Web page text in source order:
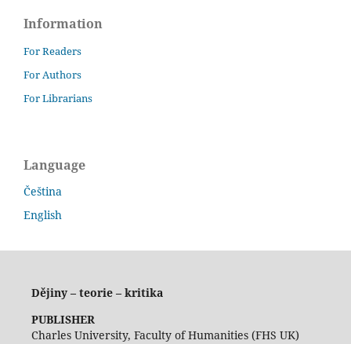
Information
For Readers
For Authors
For Librarians
Language
Čeština
English
Dějiny – teorie – kritika
PUBLISHER
Charles University, Faculty of Humanities (FHS UK)